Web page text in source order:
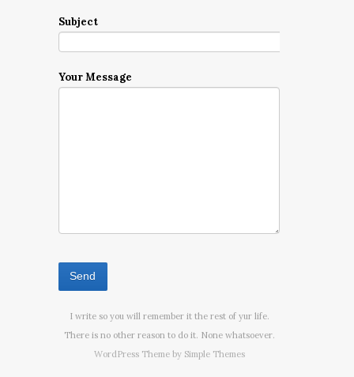
Subject
Your Message
I write so you will remember it the rest of yur life.
There is no other reason to do it. None whatsoever.
WordPress Theme by Simple Themes